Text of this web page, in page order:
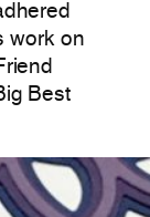
work on
Best